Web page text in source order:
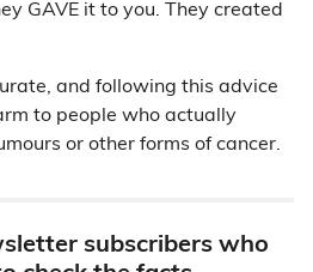
GAVE it to you. They created
and following this advice
to people who actually
or other forms of cancer.
subscribers who